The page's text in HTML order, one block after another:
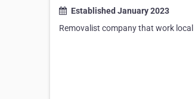
Established January 2023
Removalist company that work